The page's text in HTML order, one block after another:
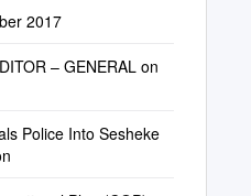
2017
– GENERAL on
Police Into Sesheke